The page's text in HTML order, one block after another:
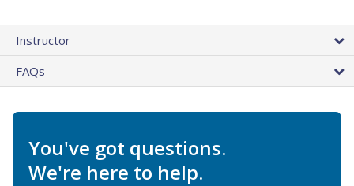
Instructor
FAQs
You've got questions.
We're here to help.